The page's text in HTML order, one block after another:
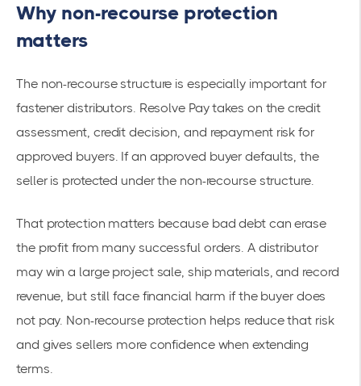
Why non-recourse protection
matters
The non-recourse structure is especially important for
fastener distributors. Resolve Pay takes on the credit
assessment, credit decision, and repayment risk for
approved buyers. If an approved buyer defaults, the
seller is protected under the non-recourse structure.
That protection matters because bad debt can erase
the profit from many successful orders. A distributor
may win a large project sale, ship materials, and record
revenue, but still face financial harm if the buyer does
not pay. Non-recourse protection helps reduce that risk
and gives sellers more confidence when extending
terms.